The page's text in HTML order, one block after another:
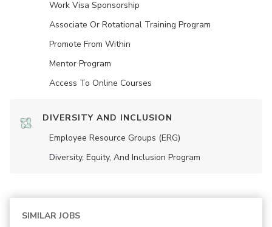
Work Visa Sponsorship
Associate Or Rotational Training Program
Promote From Within
Mentor Program
Access To Online Courses
DIVERSITY AND INCLUSION
Employee Resource Groups (ERG)
Diversity, Equity, And Inclusion Program
SIMILAR JOBS